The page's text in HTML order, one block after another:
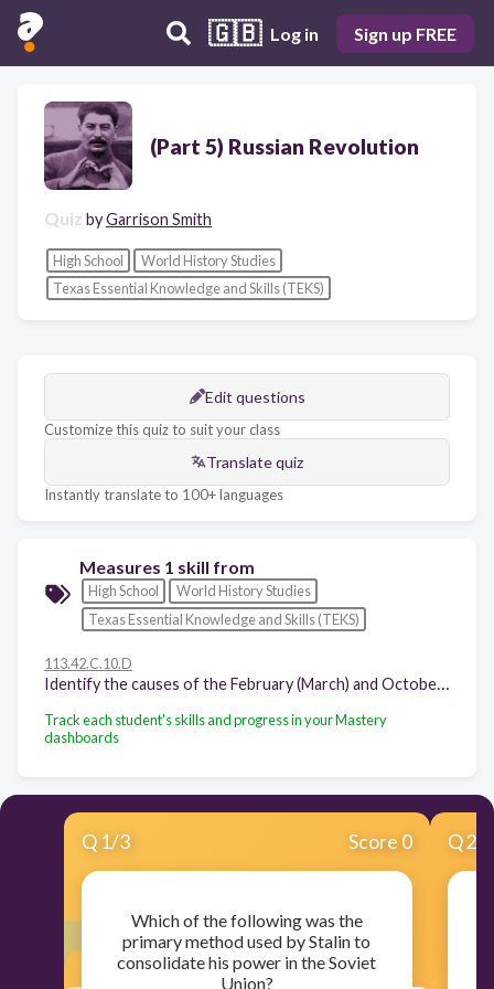
🇬🇧 Log in Sign up FREE
(Part 5) Russian Revolution
Quiz byGarrison Smith
High School
World History Studies
Texas Essential Knowledge and Skills (TEKS)
Edit questions
Customize this quiz to suit your class
Translate quiz
Instantly translate to 100+ languages
Measures 1 skill from
High School
World History Studies
Texas Essential Knowledge and Skills (TEKS)
113.42.C.10.D
Track each student's skills and progress in your Mastery
dashboards
Q 1/3 Score 0
Which of the following was the
primary method used by Stalin to
consolidate his power in the Soviet
Union?
Q2